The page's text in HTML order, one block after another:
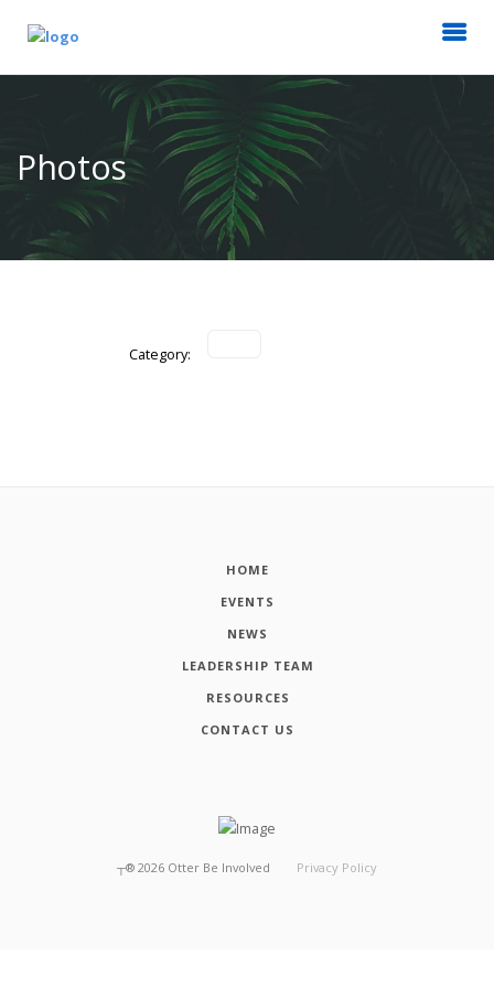
Photos
Category:
HOME
EVENTS
NEWS
LEADERSHIP TEAM
RESOURCES
CONTACT US
┬® 2026 Otter Be Involved Privacy Policy